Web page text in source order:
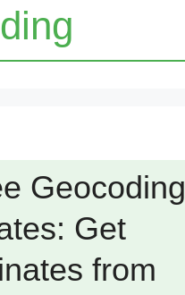
Geocoding
Get
from